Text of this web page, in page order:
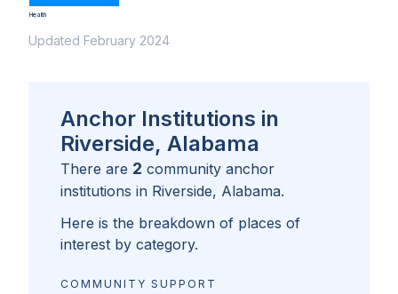
Health
Updated February 2024
Anchor Institutions in
Riverside, Alabama
There are 2 community anchor
institutions in Riverside, Alabama.
Here is the breakdown of places of
interest by category.
COMMUNITY SUPPORT